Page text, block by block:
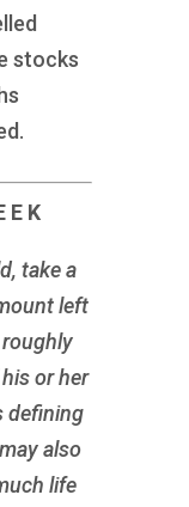
stocks
E K
take a
left
or her
defining
also
life